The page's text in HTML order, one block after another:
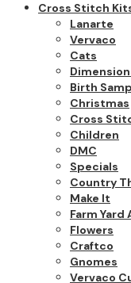
Cross Stitch
Lanarte
Vervaco
Cats
Birth
Christmas
Cross
Children
DMC
Specials
Country
Make It
Farm Yard
Flowers
Craftco
Gnomes
Vervaco